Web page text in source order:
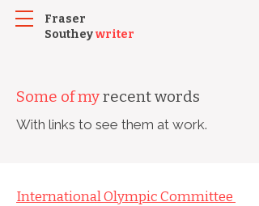
Fraser
Southeywriter
Some of myrecent words
With links to see them at work.
International Olympic Committee